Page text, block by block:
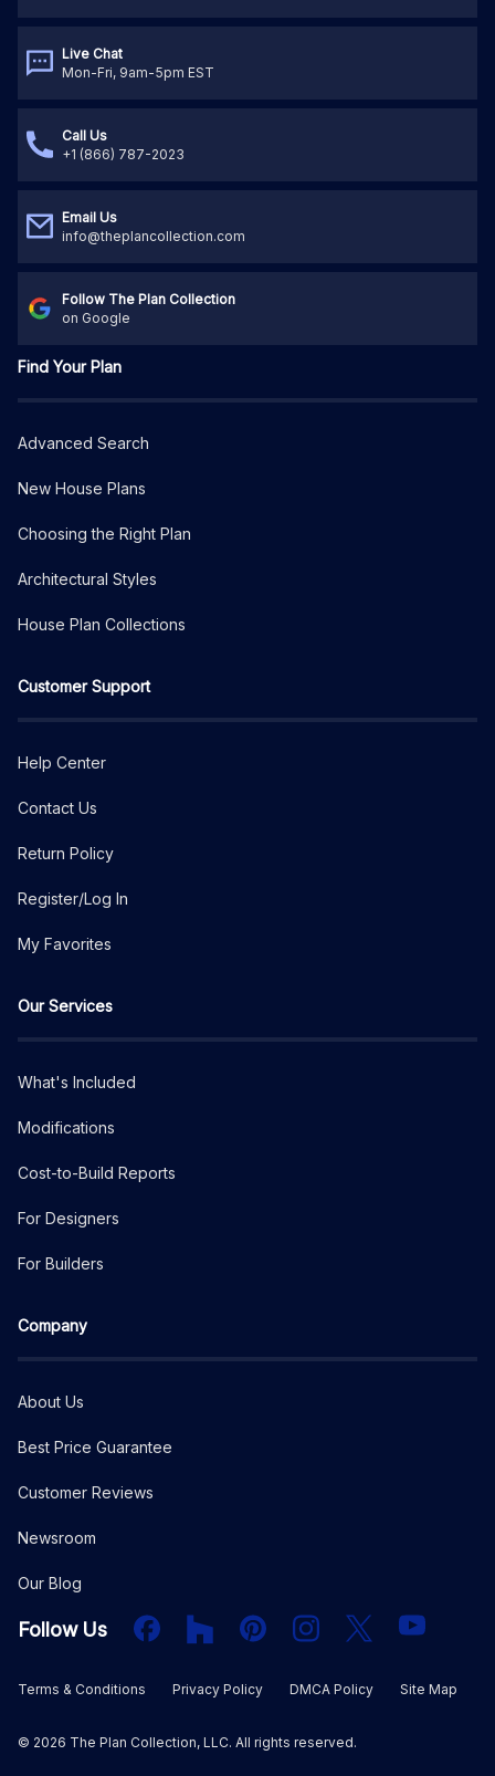
Live Chat
Mon-Fri, 9am-5pm EST
Call Us
+1 (866) 787-2023
Email Us
info@theplancollection.com
Follow The Plan Collection
on Google
Find Your Plan
Advanced Search
New House Plans
Choosing the Right Plan
Architectural Styles
House Plan Collections
Customer Support
Help Center
Contact Us
Return Policy
Register/Log In
My Favorites
Our Services
What's Included
Modifications
Cost-to-Build Reports
For Designers
For Builders
Company
About Us
Best Price Guarantee
Customer Reviews
Newsroom
Our Blog
Follow Us FacebookHouzz PInterestInstagram
X YouTube
Terms & Conditions Privacy Policy DMCA Policy Site Map
© 2026 The Plan Collection, LLC. All rights reserved.